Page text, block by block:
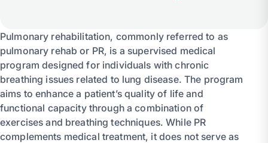
Pulmonary rehabilitation, commonly referred to as
pulmonary rehab or PR, is a supervised medical
program designed for individuals with chronic
breathing issues related to lung disease. The program
aims to enhance a patient’s quality of life and
functional capacity through a combination of
exercises and breathing techniques. While PR
complements medical treatment, it does not serve as